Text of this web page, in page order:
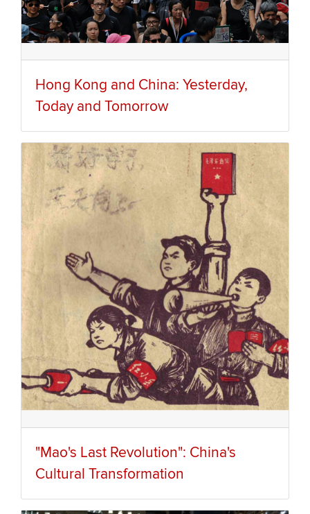
Hong Kong and China: Yesterday,
Today and Tomorrow
"Mao's Last Revolution": China's
Cultural Transformation